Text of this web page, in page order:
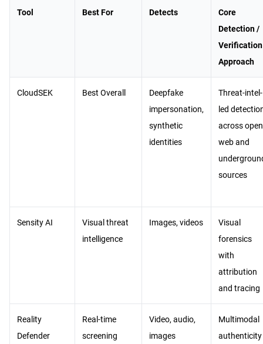
Tool Best For Detects
Core
Detection /
Verification
Approach
CloudSEK Best Overall
Deepfake
impersonation,
synthetic
identities
Threat-intel-
led
across open
web and
sources
Sensity AI
Visual threat
intelligence
Images, videos
Visual
forensics
with
attribution
and tracing
Reality
Defender
Real-time
screening
Video, audio,
images
Multimodal
authenticity